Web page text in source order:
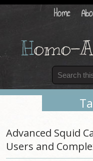
Home
Homo-
Advanced Squid
Users and